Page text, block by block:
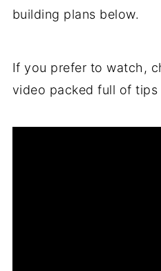
building plans below.
If you prefer to watch,
video packed full of tips